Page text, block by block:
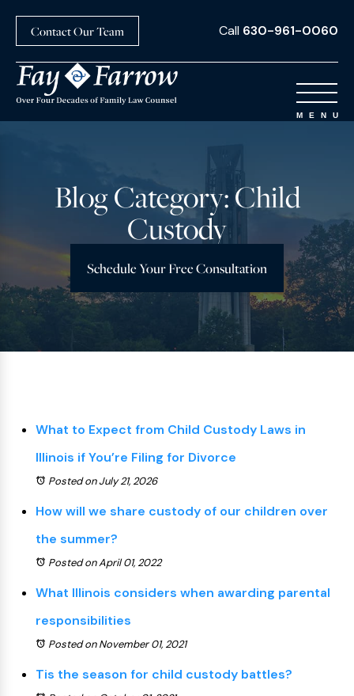
Call 630-961-0060
Contact Our Team
Blog Category: Child
Custody
Schedule Your Free Consultation
What to Expect from Child Custody Laws in
Illinois if You’re Filing for Divorce
Posted on July 21, 2026
How will we share custody of our children over
the summer?
Posted on April 01, 2022
What Illinois considers when awarding parental
responsibilities
Posted on November 01, 2021
Tis the season for child custody battles?